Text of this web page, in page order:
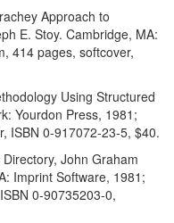
Approach to
E. Stoy. Cambridge, MA:
414 pages, softcover,
Using Structured
Yourdon Press, 1981;
ISBN 0-917072-23-5, $40.
John Graham
Imprint Software, 1981;
0-90735203-0,